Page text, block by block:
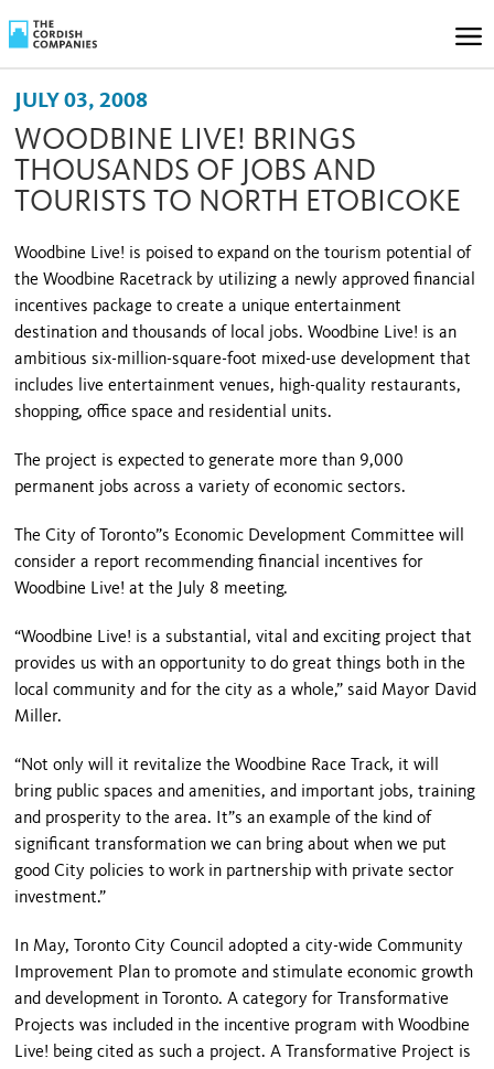
JULY 03, 2008
WOODBINE LIVE! BRINGS
THOUSANDS OF JOBS AND
TOURISTS TO NORTH ETOBICOKE
Woodbine Live! is poised to expand on the tourism potential of
the Woodbine Racetrack by utilizing a newly approved financial
incentives package to create a unique entertainment
destination and thousands of local jobs. Woodbine Live! is an
ambitious six-million-square-foot mixed-use development that
includes live entertainment venues, high-quality restaurants,
shopping, office space and residential units.
The project is expected to generate more than 9,000
permanent jobs across a variety of economic sectors.
The City of Toronto”s Economic Development Committee will
consider a report recommending financial incentives for
Woodbine Live! at the July 8 meeting.
“Woodbine Live! is a substantial, vital and exciting project that
provides us with an opportunity to do great things both in the
local community and for the city as a whole,” said Mayor David
Miller.
“Not only will it revitalize the Woodbine Race Track, it will
bring public spaces and amenities, and important jobs, training
and prosperity to the area. It”s an example of the kind of
significant transformation we can bring about when we put
good City policies to work in partnership with private sector
investment.”
In May, Toronto City Council adopted a city-wide Community
Improvement Plan to promote and stimulate economic growth
and development in Toronto. A category for Transformative
Projects was included in the incentive program with Woodbine
Live! being cited as such a project. A Transformative Project is